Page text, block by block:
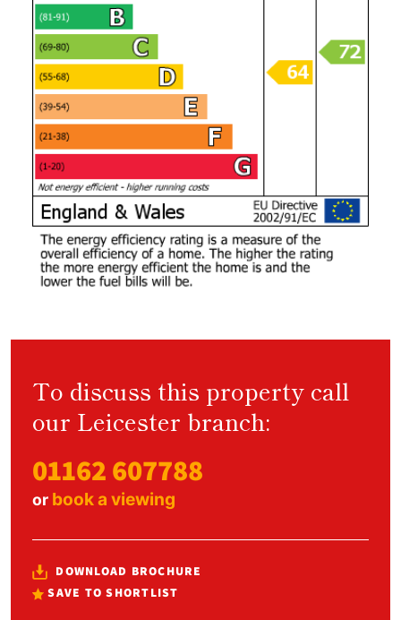
To discuss this property call
our Leicester branch:
01162 607788
or book a viewing
DOWNLOAD BROCHURE
SAVE TO SHORTLIST